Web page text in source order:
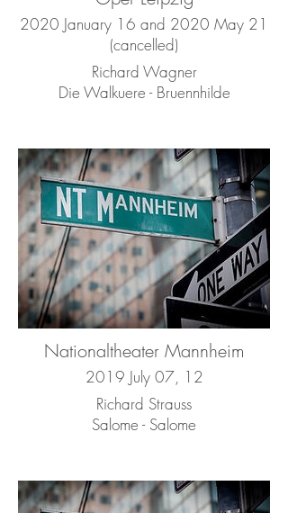
2020 January 16 and 2020 May 21
(cancelled)
Richard Wagner
Die Walkuere - Bruennhilde
Nationaltheater Mannheim
2019 July 07, 12
Richard Strauss
Salome - Salome